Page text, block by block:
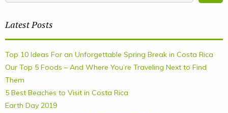
Latest Posts
Top 10 Ideas For an Unforgettable Spring Break in Costa Rica
Our Top 5 Foods – And Where You’re Traveling Next to Find
Them
5 Best Beaches to Visit in Costa Rica
Earth Day 2019